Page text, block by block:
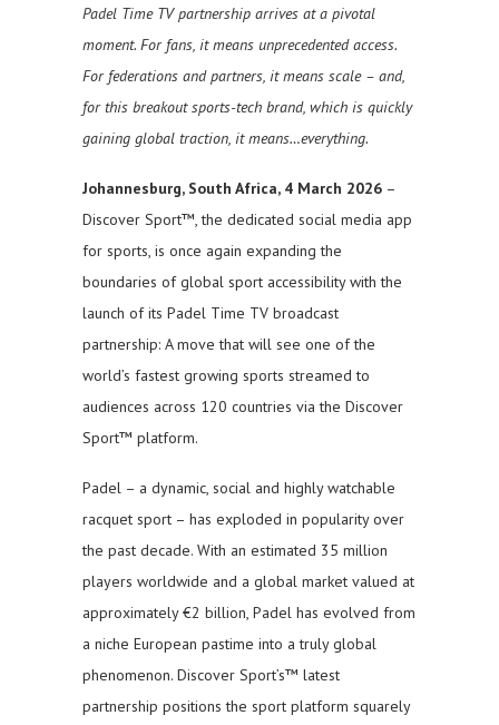
Padel Time TV partnership arrives at a pivotal
moment. For fans, it means unprecedented access.
For federations and partners, it means scale – and,
for this breakout sports-tech brand, which is quickly
gaining global traction, it means…everything.
Johannesburg, South Africa, 4 March 2026 –
Discover Sport™, the dedicated social media app
for sports, is once again expanding the
boundaries of global sport accessibility with the
launch of its Padel Time TV broadcast
partnership: A move that will see one of the
world’s fastest growing sports streamed to
audiences across 120 countries via the Discover
Sport™ platform.
Padel – a dynamic, social and highly watchable
racquet sport – has exploded in popularity over
the past decade. With an estimated 35 million
players worldwide and a global market valued at
approximately €2 billion, Padel has evolved from
a niche European pastime into a truly global
phenomenon. Discover Sport’s™ latest
partnership positions the sport platform squarely